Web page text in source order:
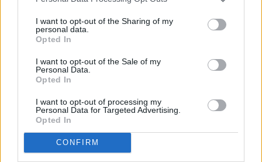
I want to opt-out of the Sharing of my
personal data.
Opted In
I want to opt-out of the Sale of my
Personal Data.
Opted In
I want to opt-out of processing my
Personal Data for Targeted Advertising.
Opted In
CONFIRM